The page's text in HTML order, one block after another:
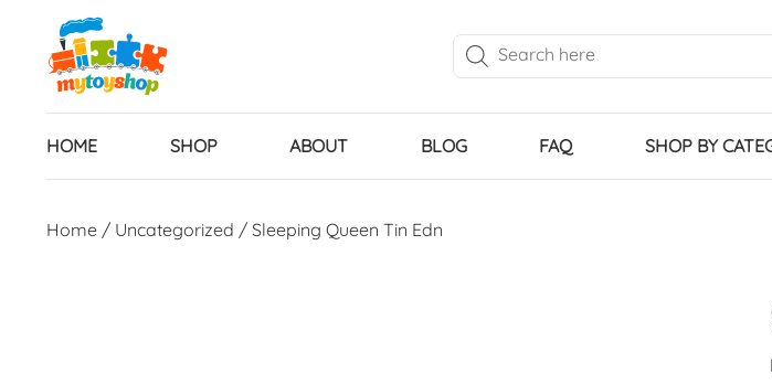
HOME SHOP ABOUT BLOG FAQ SHOP BY
Home / Uncategorized / Sleeping Queen Tin Edn